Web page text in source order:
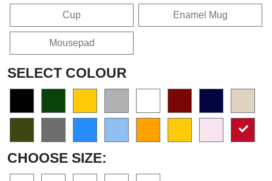
Cup Enamel Mug
Mousepad
SELECT COLOUR
CHOOSE SIZE: